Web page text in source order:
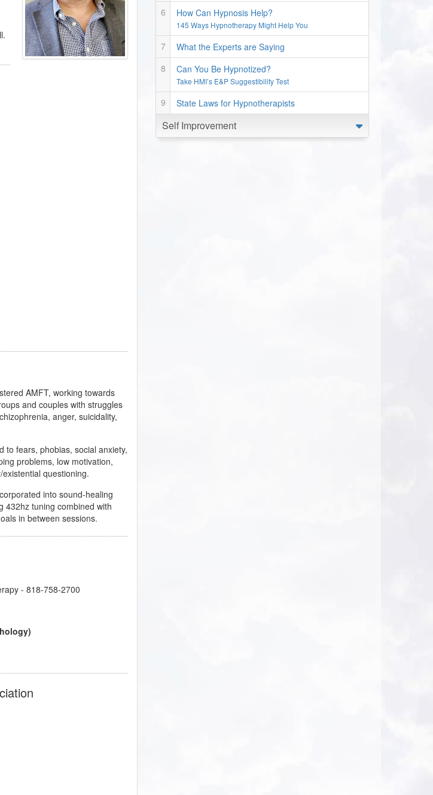
AMFT, working towards
and couples with struggles
anger, suicidality,
to fears, phobias, social anxiety,
problems, low motivation,
questioning.
into sound-healing
432hz tuning combined with
in between sessions.
- 818-758-2700
How Can Hypnosis Help?
145 Ways Hypnotherapy Might Help You
What the Experts are Saying
Can You Be Hypnotized?
Take HMI’s E&P Suggestibility Test
State Laws for Hypnotherapists
Self Improvement